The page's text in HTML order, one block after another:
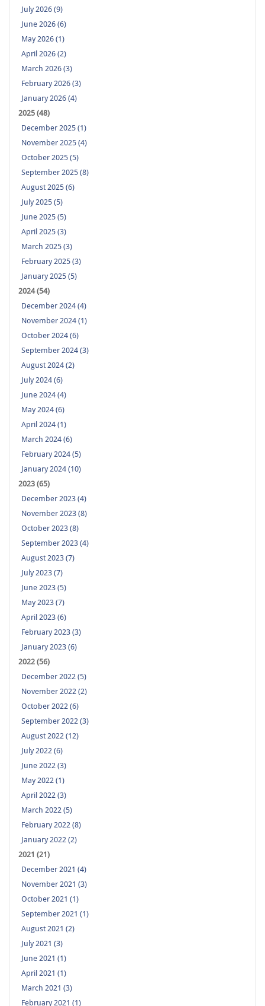
July 2026 (9)
June 2026 (6)
May 2026 (1)
April 2026 (2)
March 2026 (3)
February 2026 (3)
January 2026 (4)
2025 (48)
December 2025 (1)
November 2025 (4)
October 2025 (5)
September 2025 (8)
August 2025 (6)
July 2025 (5)
June 2025 (5)
April 2025 (3)
March 2025 (3)
February 2025 (3)
January 2025 (5)
2024 (54)
December 2024 (4)
November 2024 (1)
October 2024 (6)
September 2024 (3)
August 2024 (2)
July 2024 (6)
June 2024 (4)
May 2024 (6)
April 2024 (1)
March 2024 (6)
February 2024 (5)
January 2024 (10)
2023 (65)
December 2023 (4)
November 2023 (8)
October 2023 (8)
September 2023 (4)
August 2023 (7)
July 2023 (7)
June 2023 (5)
May 2023 (7)
April 2023 (6)
February 2023 (3)
January 2023 (6)
2022 (56)
December 2022 (5)
November 2022 (2)
October 2022 (6)
September 2022 (3)
August 2022 (12)
July 2022 (6)
June 2022 (3)
May 2022 (1)
April 2022 (3)
March 2022 (5)
February 2022 (8)
January 2022 (2)
2021 (21)
December 2021 (4)
November 2021 (3)
October 2021 (1)
September 2021 (1)
August 2021 (2)
July 2021 (3)
June 2021 (1)
April 2021 (1)
March 2021 (3)
February 2021 (1)